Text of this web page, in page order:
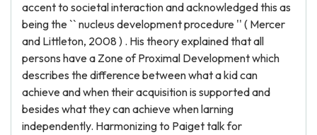
accent to societal interaction and acknowledged this as
being the `` nucleus development procedure '' ( Mercer
and Littleton, 2008 ) . His theory explained that all
persons have a Zone of Proximal Development which
describes the difference between what a kid can
achieve and when their acquisition is supported and
besides what they can achieve when larning
independently. Harmonizing to Paiget talk for